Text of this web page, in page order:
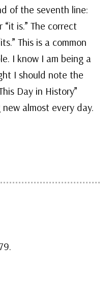
of the seventh line:
“it is.” The correct
This is a common
I know I am being a
I should note the
Day in History”
almost every day.